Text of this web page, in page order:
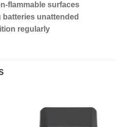
flammable surfaces
batteries unattended
regularly